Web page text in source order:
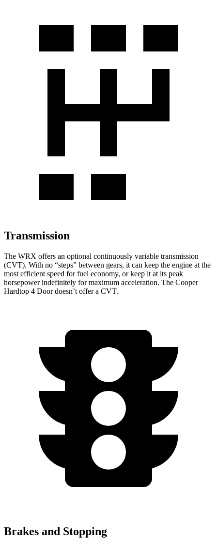
Transmission
The WRX offers an optional continuously variable transmission
(CVT). With no “steps” between gears, it can keep the engine at the
most efficient speed for fuel economy, or keep it at its peak
horsepower indefinitely for maximum acceleration. The Cooper
Hardtop 4 Door doesn’t offer a CVT.
Brakes and Stopping